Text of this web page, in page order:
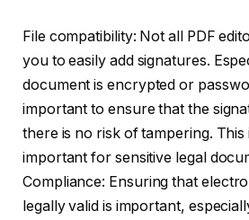
File compatibility: Not all PDF
you to easily add signatures.
document is encrypted or
important to ensure that the
there is no risk of tampering. This
important for sensitive legal
Compliance: Ensuring that
legally valid is important,